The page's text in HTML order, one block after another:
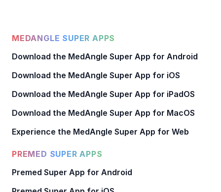
MEDANGLE SUPER APPS
Download the MedAngle Super App for Android
Download the MedAngle Super App for iOS
Download the MedAngle Super App for iPadOS
Download the MedAngle Super App for MacOS
Experience the MedAngle Super App for Web
PREMED SUPER APPS
Premed Super App for Android